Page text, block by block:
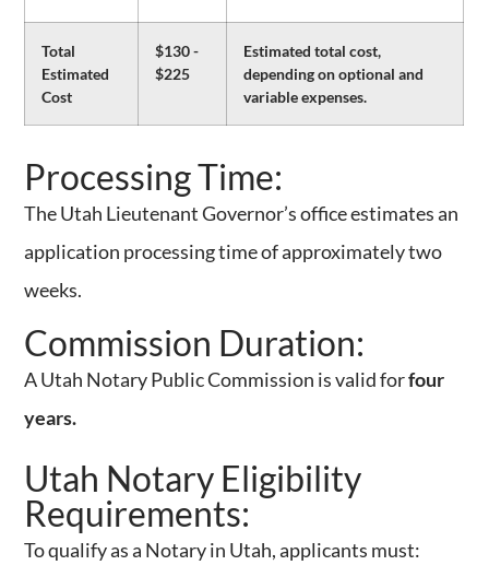
Total
Estimated
Cost
$130 -
$225
Estimated total cost,
depending on optional and
variable expenses.
Processing Time:
The Utah Lieutenant Governor’s office estimates an
application processing time of approximately two
weeks.
Commission Duration:
A Utah Notary Public Commission is valid forfour
years.
Utah Notary Eligibility
Requirements:
To qualify as a Notary in Utah, applicants must: